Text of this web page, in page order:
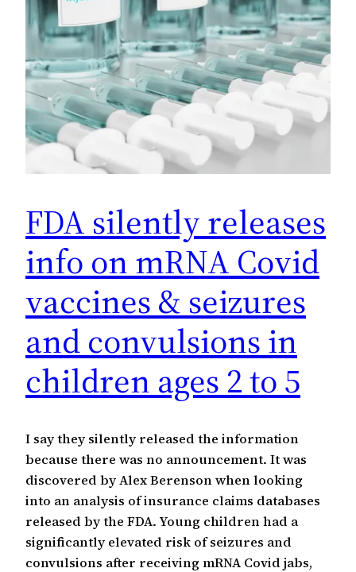
FDA silently releases
info on mRNA Covid
vaccines & seizures
and convulsions in
children ages 2 to 5
I say they silently released the information
because there was no announcement. It was
discovered by Alex Berenson when looking
into an analysis of insurance claims databases
released by the FDA. Young children had a
significantly elevated risk of seizures and
convulsions after receiving mRNA Covid jabs,